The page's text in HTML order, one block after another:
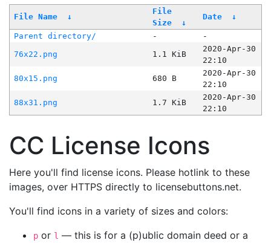
File Name ↓
File
Size
↓
Date ↓
Parent directory/ -
-
76x22.png
1.1 KiB
2020-Apr-30
22:10
80x15.png
680 B
2020-Apr-30
22:10
88x31.png
1.7 KiB
2020-Apr-30
22:10
CC License Icons
Here you'll find license icons. Please hotlink to these
images, over HTTPS directly to licensebuttons.net.
You'll find icons in a variety of sizes and colors:
p or l — this is for a (p)ublic domain deed or a